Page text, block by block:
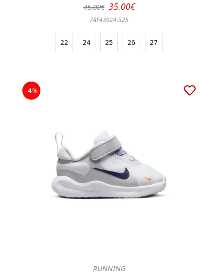
45.00€ 35.00€
7AF43024-325
22 24 25 26 27
-4%
RUNNING